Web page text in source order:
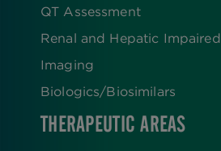
QT Assessment
Renal and Hepatic Impaired
Imaging
Biologics​/​Biosimilars
THERAPEUTIC AREAS